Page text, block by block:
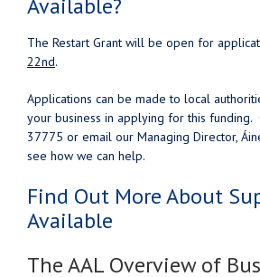
Available?
The Restart Grant will be open for
22nd.
Applications can be made to local
your business in applying for this funding.
37775 or email our Managing Director,
see how we can help.
Find Out More About
Available
The AAL Overview of